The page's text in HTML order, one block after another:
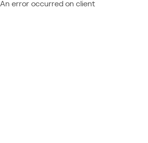
An error occurred on client